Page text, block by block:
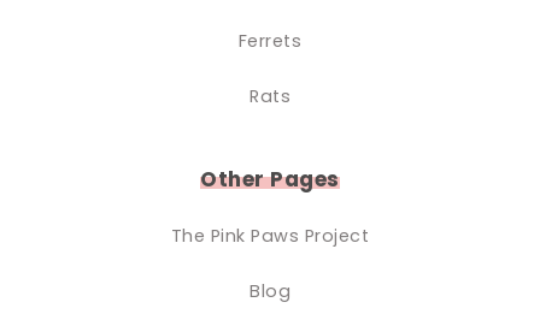
Ferrets
Rats
Other Pages
The Pink Paws Project
Blog